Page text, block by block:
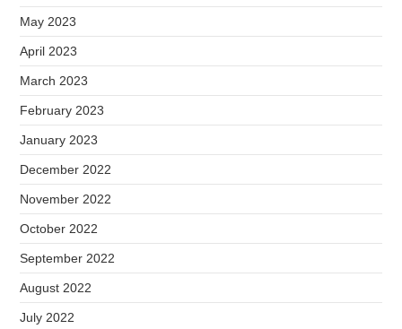
May 2023
April 2023
March 2023
February 2023
January 2023
December 2022
November 2022
October 2022
September 2022
August 2022
July 2022